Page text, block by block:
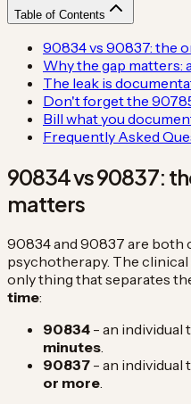
Table of Contents
90834 vs 90837: the
Why the gap matters:
The leak is
Don't forget the
Bill what you
Frequently Asked
90834 vs 90837:
matters
90834 and 90837 are both
psychotherapy. The
only thing that separates
time:
90834 - an individual
minutes
90837 - an individual
or more